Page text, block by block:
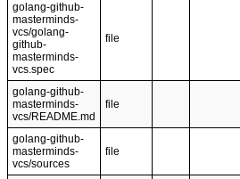
golang-github-
masterminds-
vcs/golang-
github-
masterminds-
vcs.spec
file
golang-github-
masterminds-
vcs/README.md
file
golang-github-
masterminds-
vcs/sources
file